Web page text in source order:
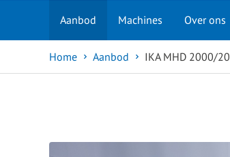
Aanbod Machines Over ons
Home Aanbod IKA MHD 2000/20